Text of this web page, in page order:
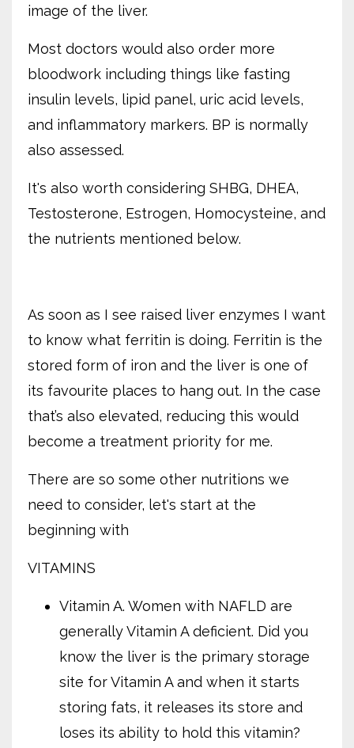
image of the liver.
Most doctors would also order more
bloodwork including things like fasting
insulin levels, lipid panel, uric acid levels,
and inflammatory markers. BP is normally
also assessed.
It's also worth considering SHBG, DHEA,
Testosterone, Estrogen, Homocysteine, and
the nutrients mentioned below.
As soon as I see raised liver enzymes I want
to know what ferritin is doing. Ferritin is the
stored form of iron and the liver is one of
its favourite places to hang out. In the case
that’s also elevated, reducing this would
become a treatment priority for me.
There are so some other nutritions we
need to consider, let's start at the
beginning with
VITAMINS
Vitamin A. Women with NAFLD are
generally Vitamin A deficient. Did you
know the liver is the primary storage
site for Vitamin A and when it starts
storing fats, it releases its store and
loses its ability to hold this vitamin?